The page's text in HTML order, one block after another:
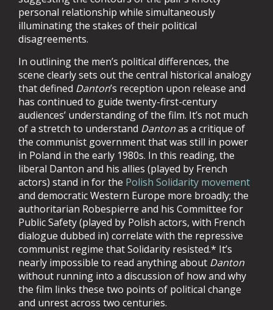
personal relationship while simultaneously
illuminating the stakes of their political
disagreements.
In outlining the men’s political differences, the
scene clearly sets out the central historical analogy
that defined Danton’s reception upon release and
has continued to guide twenty-first-century
audiences’ understanding of the film. It’s not much
of a stretch to understand Dantonas a critique of
the communist government that was still in power
in Poland in the early 1980s. In this reading, the
liberal Danton and his allies (played by French
actors) stand in for the Polish Solidarity movement
and democratic Western Europe more broadly; the
authoritarian Robespierre and his Committee for
Public Safety (played by Polish actors, with French
dialogue dubbed in) correlate with the repressive
communist regime that Solidarity resisted.* It’s
nearly impossible to read anything about Danton
without running into a discussion of how and why
the film links these two points of political change
and unrest across two centuries.